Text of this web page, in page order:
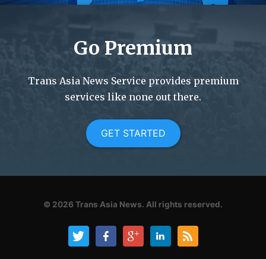
Go Premium
Trans Asia News Service provides premium
services like none out there.
GET STARTED
© 2026 Trans Asia News. All rights reserved.